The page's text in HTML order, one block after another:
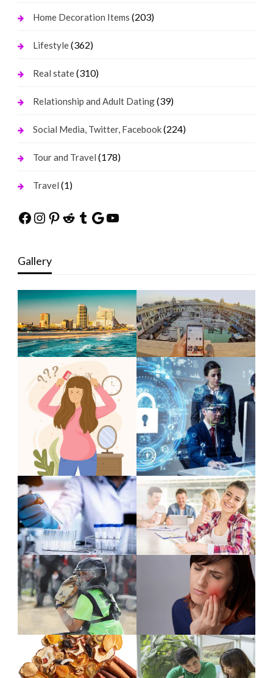
Home Decoration Items (203)
Lifestyle(362)
Real state(310)
Relationship and Adult Dating(39)
Social Media, Twitter, Facebook(224)
Tour and Travel (178)
Travel (1)
Facebook
Instagram
Pinterest
Reddit
Tumblr
Google
YouTube
Gallery